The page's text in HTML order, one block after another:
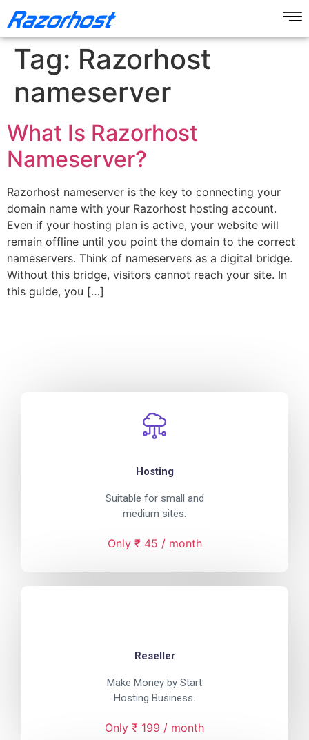
Tag: Razorhost
nameserver
What Is Razorhost
Nameserver?
Razorhost nameserver is the key to connecting your
domain name with your Razorhost hosting account.
Even if your hosting plan is active, your website will
remain offline until you point the domain to the correct
nameservers. Think of nameservers as a digital bridge.
Without this bridge, visitors cannot reach your site. In
this guide, you […]
Hosting
Suitable for small and
medium sites.
Only ₹ 45 / month
Reseller
Make Money by Start
Hosting Business.
Only ₹ 199 / month